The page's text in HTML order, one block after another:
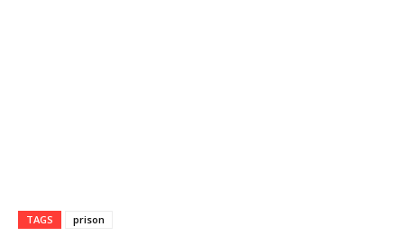
TAGS prison